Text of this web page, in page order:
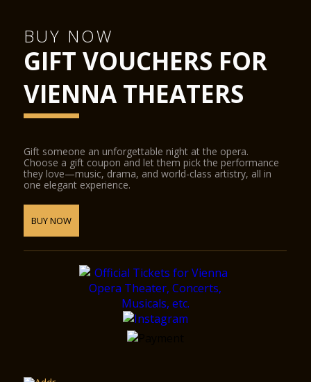
BUY NOW
GIFT VOUCHERS FOR
VIENNA THEATERS
Gift someone an unforgettable night at the opera.
Choose a gift coupon and let them pick the performance
they love—music, drama, and world-class artistry, all in
one elegant experience.
BUY NOW